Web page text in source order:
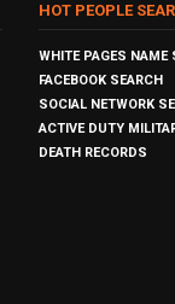
HOT PEOPLE
WHITE PAGES NAME
FACEBOOK SEARCH
SOCIAL NETWORK
ACTIVE DUTY
DEATH RECORDS